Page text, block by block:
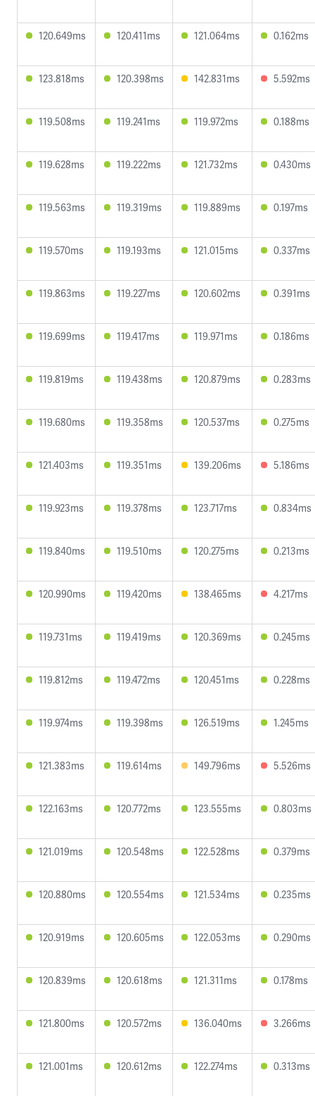
120.649ms 120.411ms 121.064ms 0.162ms
123.818ms 120.398ms 142.831ms 5.592ms
119.508ms 119.241ms 119.972ms 0.188ms
119.628ms 119.222ms 121.732ms 0.430ms
119.563ms 119.319ms 119.889ms 0.197ms
119.570ms 119.193ms 121.015ms 0.337ms
119.863ms 119.227ms 120.602ms 0.391ms
119.699ms 119.417ms 119.971ms 0.186ms
119.819ms 119.438ms 120.879ms 0.283ms
119.680ms 119.358ms 120.537ms 0.275ms
121.403ms 119.351ms 139.206ms 5.186ms
119.923ms 119.378ms 123.717ms 0.834ms
119.840ms 119.510ms 120.275ms 0.213ms
120.990ms 119.420ms 138.465ms 4.217ms
119.731ms 119.419ms 120.369ms 0.245ms
119.812ms 119.472ms 120.451ms 0.228ms
119.974ms 119.398ms 126.519ms 1.245ms
121.383ms 119.614ms 149.796ms 5.526ms
122.163ms 120.772ms 123.555ms 0.803ms
121.019ms 120.548ms 122.528ms 0.379ms
120.880ms 120.554ms 121.534ms 0.235ms
120.919ms 120.605ms 122.053ms 0.290ms
120.839ms 120.618ms 121.311ms 0.178ms
121.800ms 120.572ms 136.040ms 3.266ms
121.001ms 120.612ms 122.274ms 0.313ms